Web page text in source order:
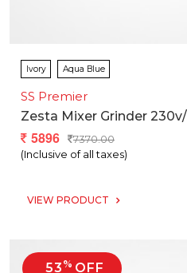
Ivory Aqua Blue
SS Premier
Zesta Mixer Grinder
5896
7370.00
(Inclusive of all taxes)
VIEW PRODUCT
53 % OFF